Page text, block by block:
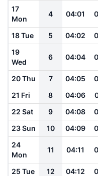
17
Mon
4 04:01
18 Tue 5 04:02
19
Wed
6 04:04
20 Thu 7 04:05
21 Fri
8 04:06
22 Sat
9 04:08
23 Sun
10 04:09
24
Mon
11 04:11
25 Tue 12 04:12